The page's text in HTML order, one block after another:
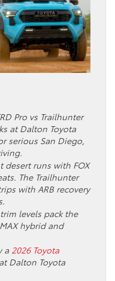
Pro vs Trailhunter
at Dalton Toyota
serious San Diego,
desert runs with FOX
The Trailhunter
with ARB recovery
levels pack the
hybrid and
a 2026 Toyota
Dalton Toyota